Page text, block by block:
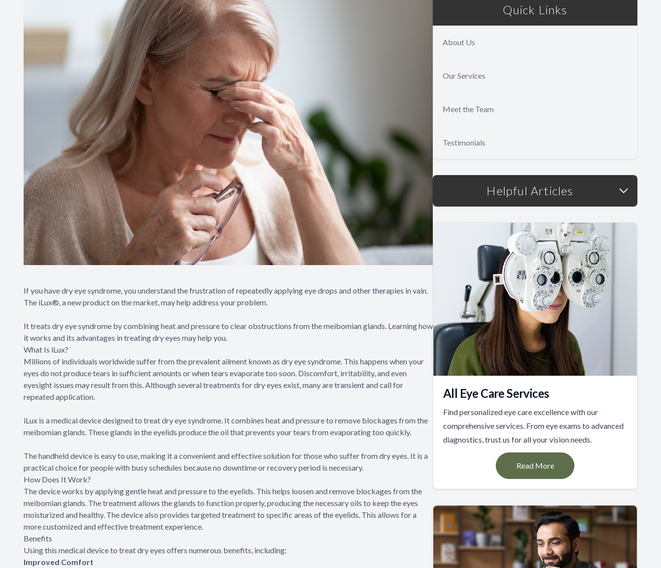
If you have dry eye syndrome, you understand the frustration of repeatedly applying eye drops and other therapies in vain.
The iLux®, a new product on the market, may help address your problem.
It treats dry eye syndrome by combining heat and pressure to clear obstructions from the meibomian glands. Learning how
it works and its advantages in treating dry eyes may help you.
What Is iLux?
Millions of individuals worldwide suffer from the prevalent ailment known as dry eye syndrome. This happens when your
eyes do not produce tears in sufficient amounts or when tears evaporate too soon. Discomfort, irritability, and even
eyesight issues may result from this. Although several treatments for dry eyes exist, many are transient and call for
repeated application.
iLux is a medical device designed to treat dry eye syndrome. It combines heat and pressure to remove blockages from the
meibomian glands. These glands in the eyelids produce the oil that prevents your tears from evaporating too quickly.
The handheld device is easy to use, making it a convenient and effective solution for those who suffer from dry eyes. It is a
practical choice for people with busy schedules because no downtime or recovery period is necessary.
How Does It Work?
The device works by applying gentle heat and pressure to the eyelids. This helps loosen and remove blockages from the
meibomian glands. The treatment allows the glands to function properly, producing the necessary oils to keep the eyes
moisturized and healthy. The device also provides targeted treatment to specific areas of the eyelids. This allows for a
more customized and effective treatment experience.
Benefits
Using this medical device to treat dry eyes offers numerous benefits, including:
Improved Comfort
Quick Links
About Us
Our Services
Meet the Team
Testimonials
Helpful Articles
All Eye Care Services
Find personalized eye care excellence with our
comprehensive services. From eye exams to advanced
diagnostics, trust us for all your vision needs.
Read More